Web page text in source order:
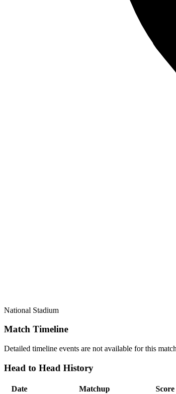
National Stadium
Match Timeline
Detailed timeline events are not available for this
Head to Head History
Date Matchup Score